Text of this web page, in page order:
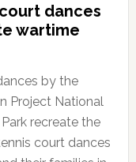
dances
wartime
by the
Project National
recreate the
court dances